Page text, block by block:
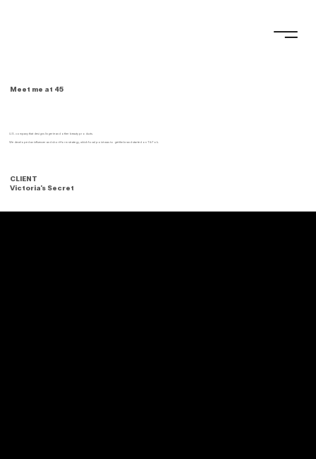
Meet me at 45
U.S. company that designs lingerie and other beauty products.
We developed an influencer and short-form strategy, which focal point was to get the brand started on TikTok.
CLIENT
Victoria's Secret